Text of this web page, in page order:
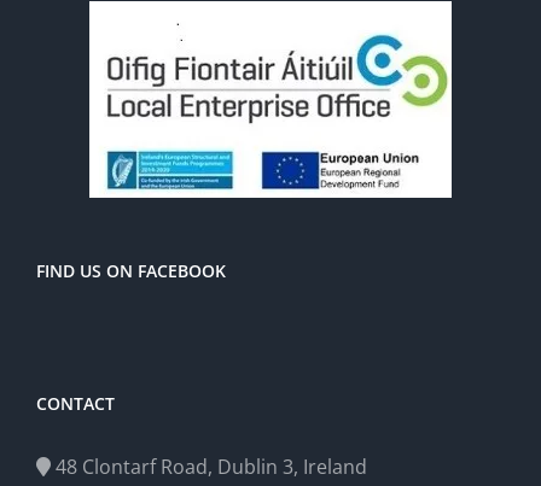
FIND US ON FACEBOOK
CONTACT
48 Clontarf Road, Dublin 3, Ireland